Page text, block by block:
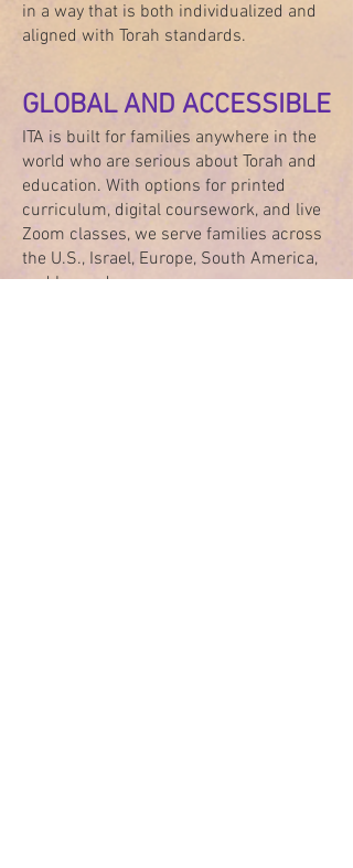
in a way that is both individualized and
aligned with Torah standards.
GLOBAL AND ACCESSIBLE
ITA is built for families anywhere in the
world who are serious about Torah and
education. With options for printed
curriculum, digital coursework, and live
Zoom classes, we serve families across
the U.S., Israel, Europe, South America,
and beyond.